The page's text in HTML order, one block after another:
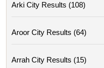
Arki City Results (108)
Aroor City Results (64)
Arrah City Results (15)